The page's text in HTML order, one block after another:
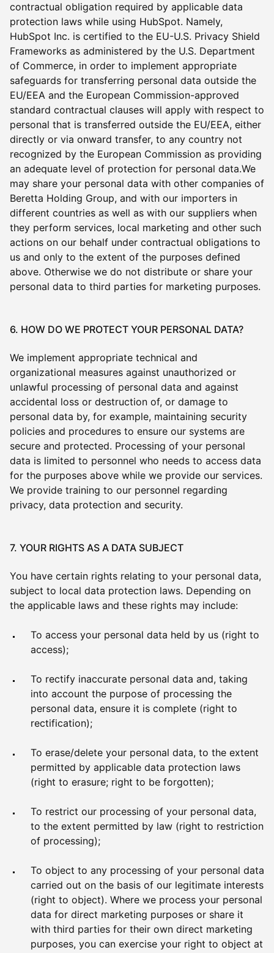
contractual obligation required by applicable data
protection laws while using HubSpot. Namely,
HubSpot Inc. is certified to the EU-U.S. Privacy Shield
Frameworks as administered by the U.S. Department
of Commerce, in order to implement appropriate
safeguards for transferring personal data outside the
EU/EEA and the European Commission-approved
standard contractual clauses will apply with respect to
personal that is transferred outside the EU/EEA, either
directly or via onward transfer, to any country not
recognized by the European Commission as providing
an adequate level of protection for personal data.We
may share your personal data with other companies of
Beretta Holding Group, and with our importers in
different countries as well as with our suppliers when
they perform services, local marketing and other such
actions on our behalf under contractual obligations to
us and only to the extent of the purposes defined
above. Otherwise we do not distribute or share your
personal data to third parties for marketing purposes.
6. HOW DO WE PROTECT YOUR PERSONAL DATA?
We implement appropriate technical and
organizational measures against unauthorized or
unlawful processing of personal data and against
accidental loss or destruction of, or damage to
personal data by, for example, maintaining security
policies and procedures to ensure our systems are
secure and protected. Processing of your personal
data is limited to personnel who needs to access data
for the purposes above while we provide our services.
We provide training to our personnel regarding
privacy, data protection and security.
7. YOUR RIGHTS AS A DATA SUBJECT
You have certain rights relating to your personal data,
subject to local data protection laws. Depending on
the applicable laws and these rights may include:
To access your personal data held by us (right to
access);
To rectify inaccurate personal data and, taking
into account the purpose of processing the
personal data, ensure it is complete (right to
rectification);
To erase/delete your personal data, to the extent
permitted by applicable data protection laws
(right to erasure; right to be forgotten);
To restrict our processing of your personal data,
to the extent permitted by law (right to restriction
of processing);
To object to any processing of your personal data
carried out on the basis of our legitimate interests
(right to object). Where we process your personal
data for direct marketing purposes or share it
with third parties for their own direct marketing
purposes, you can exercise your right to object at